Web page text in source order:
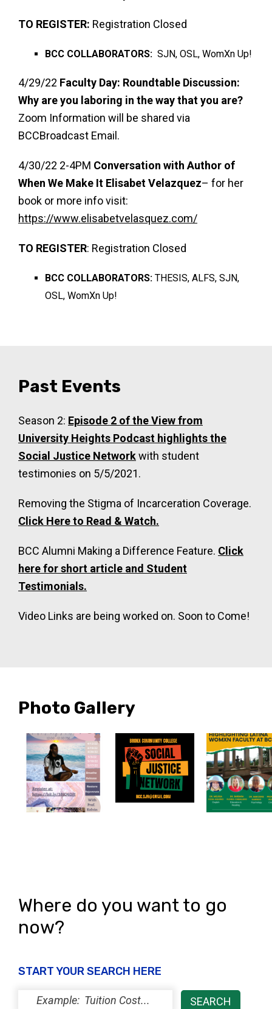
TO REGISTER: Registration Closed
BCC COLLABORATORS: SJN, OSL, WomXn Up!
4/29/22 Faculty Day: Roundtable Discussion:
Why are you laboring in the way that you are?
Zoom Information will be shared via
BCCBroadcast Email.
4/30/22 2-4PM Conversation with Author of
When We Make It Elisabet Velazquez– for her
book or more info visit:
https://www.elisabetvelasquez.com/
TO REGISTER: Registration Closed
BCC COLLABORATORS: THESIS, ALFS, SJN,
OSL, WomXn Up!
Past Events
Season 2: Episode 2 of the View from
University Heights Podcast highlights the
Social Justice Networkwith student
testimonies on 5/5/2021.
Removing the Stigma of Incarceration Coverage.
Click Here to Read & Watch.
BCC Alumni Making a Difference Feature. Click
here for short article and Student
Testimonials.
Video Links are being worked on. Soon to Come!
Photo Gallery
Where do you want to go
now?
START YOUR SEARCH HERE